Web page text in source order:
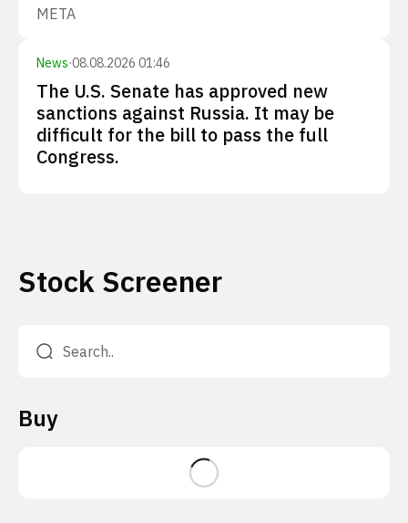
META
News·08.08.2026 01:46
The U.S. Senate has approved new
sanctions against Russia. It may be
difficult for the bill to pass the full
Congress.
Stock Screener
Buy